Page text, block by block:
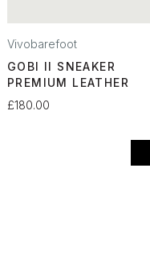
Vivobarefoot
GOBI II SNEAKER
PREMIUM LEATHER
£180.00